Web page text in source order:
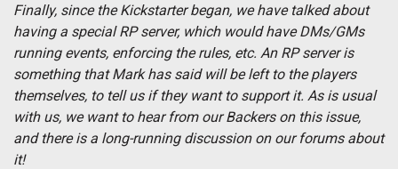
Finally, since the Kickstarter began, we have talked about
having a special RP server, which would have DMs/GMs
running events, enforcing the rules, etc. An RP server is
something that Mark has said will be left to the players
themselves, to tell us if they want to support it. As is usual
with us, we want to hear from our Backers on this issue,
and there is a long-running discussion on our forums about
it!